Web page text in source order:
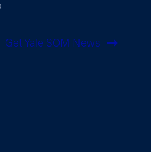
Get Yale SOM News